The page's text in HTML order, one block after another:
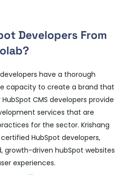
Developers From
have a thorough
capacity to create a brand that
CMS developers provide
services that are
for the sector. Krishang
HubSpot developers,
growth-driven hubSpot websites
experiences.